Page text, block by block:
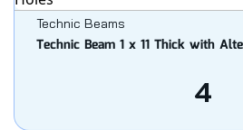
Technic Beams
Technic Beam 1 x 11 Thick with
4